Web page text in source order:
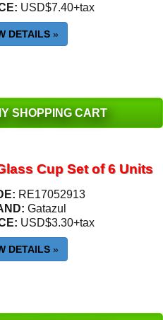
USD$7.40+tax
DETAILS »
SHOPPING CART
Cup Set of 6 Units
RE17052913
Gatazul
USD$3.30+tax
DETAILS »